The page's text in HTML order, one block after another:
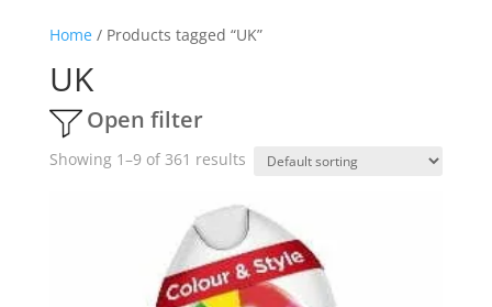
Home/ Products tagged “UK”
UK
Open filter
Showing 1–9 of 361 results